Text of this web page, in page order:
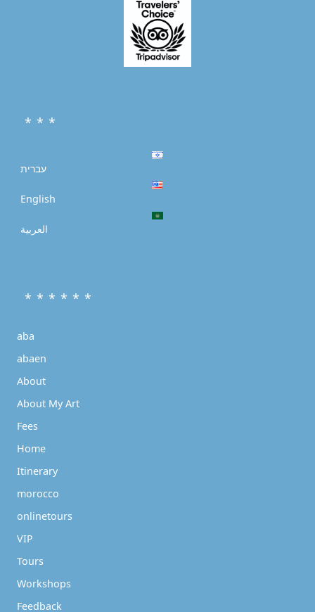
* * *
עברית
English
العربية
* * * * * *
aba
abaen
About
About My Art
Fees
Home
Itinerary
morocco
onlinetours
VIP
Tours
Workshops
Feedback